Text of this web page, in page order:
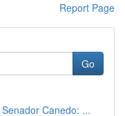
Report Page
Go
Canedo: ...